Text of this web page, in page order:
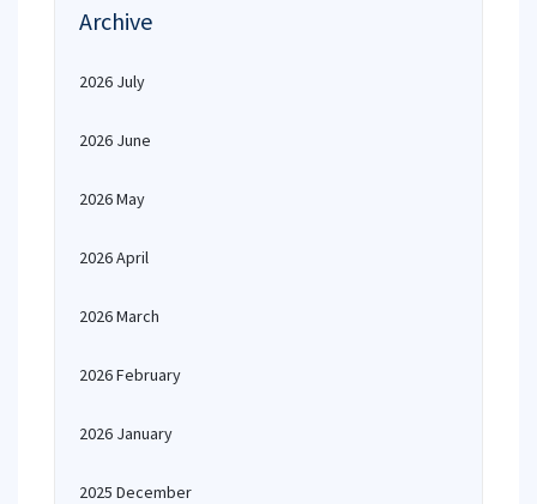
Archive
2026 July
2026 June
2026 May
2026 April
2026 March
2026 February
2026 January
2025 December